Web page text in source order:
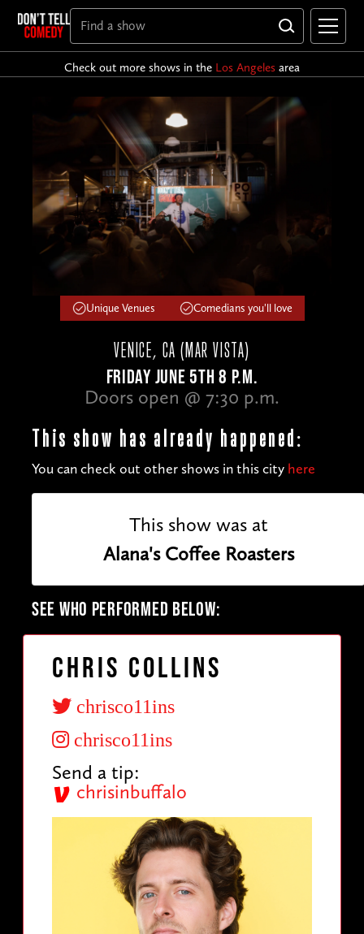
Check out more shows in the Los Angeles area
Unique Venues Comedians you'll love
VENICE, CA (MAR VISTA)
FRIDAY JUNE 5TH 8 P.M.
Doors open @ 7:30 p.m.
This show has already happened:
You can check out other shows in this city here
This show was at
Alana's Coffee Roasters
SEE WHO PERFORMED BELOW:
Chris Collins
chrisco11ins
chrisco11ins
Send a tip:
chrisinbuffalo